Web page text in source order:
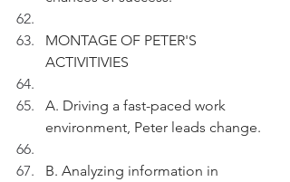
MONTAGE OF PETER'S
ACTIVITIVIES
A. Driving a fast-paced work
environment, Peter leads change.
B. Analyzing information in